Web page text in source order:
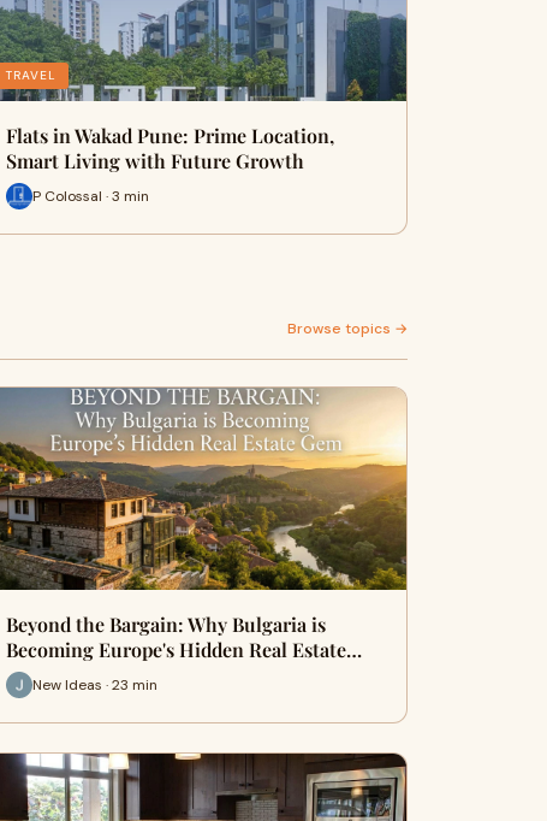
TRAVEL
Flats in Wakad Pune: Prime Location,
Smart Living with Future Growth
P Colossal · 3 min
Browse topics →
Beyond the Bargain: Why Bulgaria is
Becoming Europe's Hidden Real Estate…
New Ideas · 23 min